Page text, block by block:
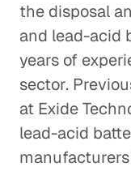
the disposal
and lead-acid
years of
sector.
at Exide
lead-acid